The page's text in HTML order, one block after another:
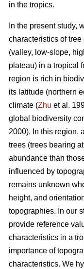
in the tropics.
In the present study,
characteristics of
(valley, low-slope,
plateau) in a tropical
region is rich in
its latitude (northern
climate (Zhu et al.
global biodiversity
2000). In this region,
trees (trees bearing
abundance than
influenced by
remains unknown
height, and
topographies. In our
provide reference
characteristics in a
importance of
characteristics. We